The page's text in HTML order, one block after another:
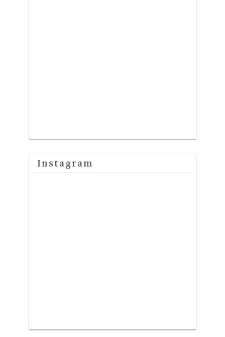
Instagram